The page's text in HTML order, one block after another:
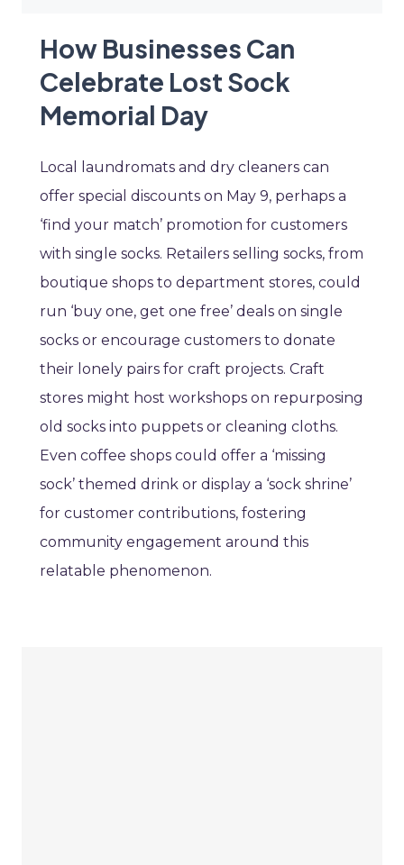
How Businesses Can
Celebrate Lost Sock
Memorial Day
Local laundromats and dry cleaners can
offer special discounts on May 9, perhaps a
‘find your match’ promotion for customers
with single socks. Retailers selling socks, from
boutique shops to department stores, could
run ‘buy one, get one free’ deals on single
socks or encourage customers to donate
their lonely pairs for craft projects. Craft
stores might host workshops on repurposing
old socks into puppets or cleaning cloths.
Even coffee shops could offer a ‘missing
sock’ themed drink or display a ‘sock shrine’
for customer contributions, fostering
community engagement around this
relatable phenomenon.